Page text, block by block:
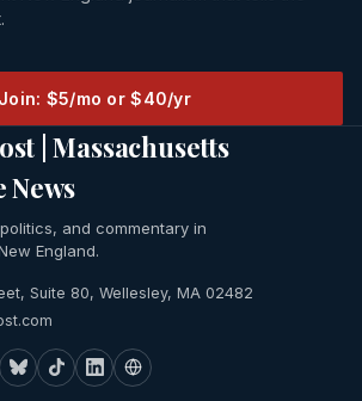
Join: $5/mo or $40/yr
| Massachusetts
News
and commentary in
England.
Suite 80, Wellesley, MA 02482